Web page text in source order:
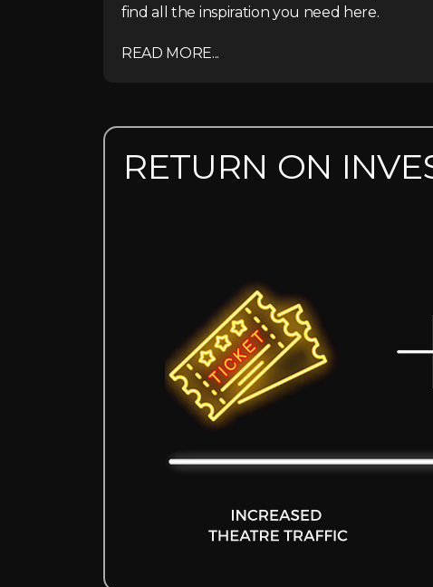
find all the inspiration you need here.
READ MORE...
RETURN ON